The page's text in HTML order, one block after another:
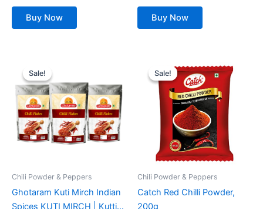
Processed, from Farm
Picked Fresh Red Chili
Buy Now
GMO,NO PRESERVATIVE,
NO ADDITIVE) Organically
Buy Now
Sale!
Sale!
Chili Powder & Peppers
Ghotaram Kuti Mirch Indian
Spices KUTI MIRCH | Kutti
price
was:
₹ 7,499.₹ 2,529.
Sale!
Sale!
Chili Powder & Peppers
Catch Red Chilli Powder,
200g
price
was:
₹ 123.
price
is:
₹ 112.